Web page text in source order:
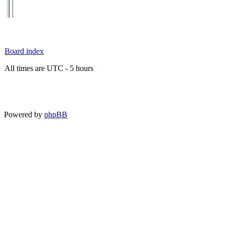
Board index
All times are UTC - 5 hours
Powered by phpBB